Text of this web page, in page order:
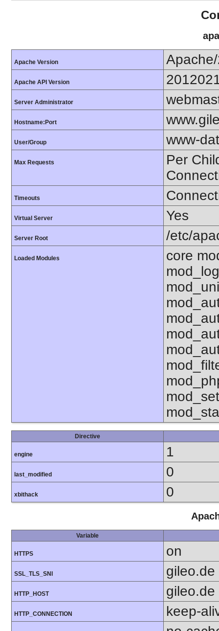
Apache Version
Apache API Version
Server Administrator
Hostname:Port
User/Group www-
Max Requests
Per
Timeouts
Virtual Server Yes
Server Root /etc/
Loaded Modules
core
Directive
engine 1
last_modified 0
xbithack 0
Variable
HTTPS on
SSL_TLS_SNI gileo.de
HTTP_HOST gileo.de
HTTP_CONNECTION keep-